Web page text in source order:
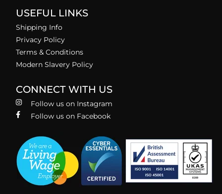
USEFUL LINKS
Shipping Info
Privacy Policy
Terms & Conditions
Modern Slavery Policy
CONNECT WITH US
Follow us on Instagram
Follow us on Facebook